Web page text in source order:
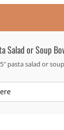
Salad or Soup
pasta salad or